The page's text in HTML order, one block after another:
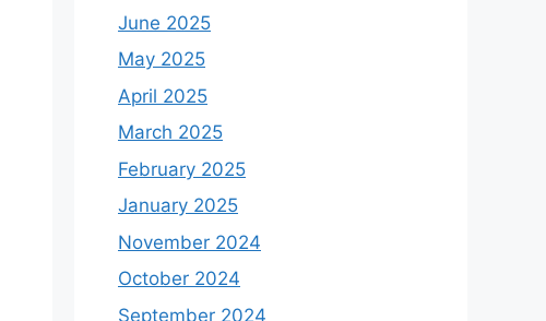
June 2025
May 2025
April 2025
March 2025
February 2025
January 2025
November 2024
October 2024
September 2024